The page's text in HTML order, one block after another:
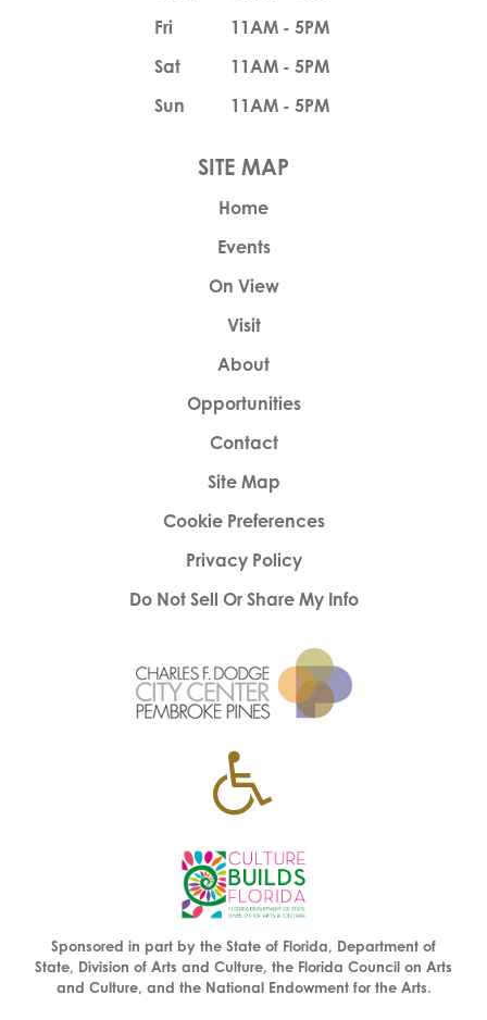
Fri
11AM - 5PM
Sat
11AM - 5PM
Sun
11AM - 5PM
Home
Events
On View
Visit
About
Opportunities
Contact
Site Map
Cookie Preferences
Privacy Policy
Do Not Sell Or Share My Info
Sponsored in part by the State of Florida, Department of
State, Division of Arts and Culture, the Florida Council on Arts
and Culture, and the National Endowment for the Arts.